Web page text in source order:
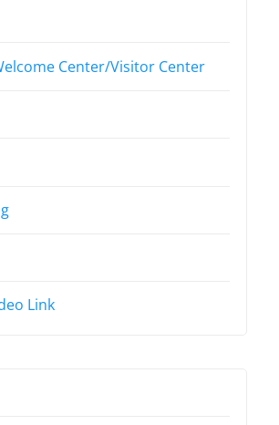
Center/Visitor Center
Link